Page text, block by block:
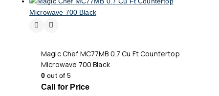
Magic Chef MC77MB 0.7 Cu Ft Countertop
Microwave 700 Black
0 out of 5
Call for Price